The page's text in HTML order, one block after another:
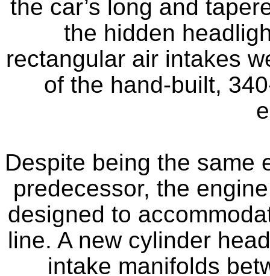
the car’s long and
the hidden
rectangular air intakes
of the hand-built,
Despite being the same
predecessor, the
designed to
line. A new cylinder
intake manifolds